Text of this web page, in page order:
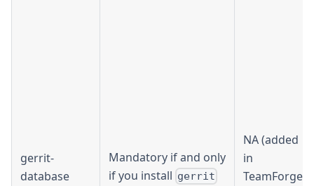
gerrit-
database
Mandatory if and only
if you install gerrit
NA (added
in
TeamForge